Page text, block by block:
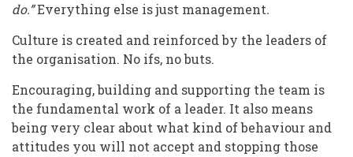
do.”Everything else is just management.
Culture is created and reinforced by the leaders of
the organisation. No ifs, no buts.
Encouraging, building and supporting the team is
the fundamental work of a leader. It also means
being very clear about what kind of behaviour and
attitudes you will not accept and stopping those